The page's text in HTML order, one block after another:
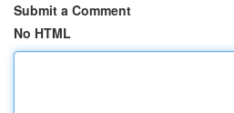
Submit a Comment
No HTML